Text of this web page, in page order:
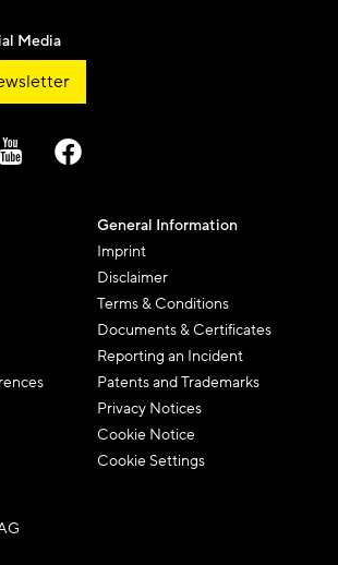
General Information
Imprint
Disclaimer
Terms & Conditions
Documents & Certificates
Reporting an Incident
Patents and Trademarks
Privacy Notices
Cookie Notice
Cookie Settings
Media